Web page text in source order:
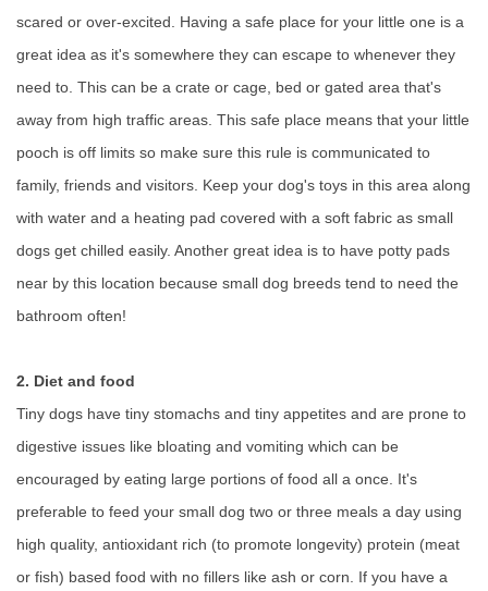
scared or over-excited. Having a safe place for your little one is a
great idea as it's somewhere they can escape to whenever they
need to. This can be a crate or cage, bed or gated area that's
away from high traffic areas. This safe place means that your little
pooch is off limits so make sure this rule is communicated to
family, friends and visitors. Keep your dog's toys in this area along
with water and a heating pad covered with a soft fabric as small
dogs get chilled easily. Another great idea is to have potty pads
near by this location because small dog breeds tend to need the
bathroom often!
2. Diet and food
Tiny dogs have tiny stomachs and tiny appetites and are prone to
digestive issues like bloating and vomiting which can be
encouraged by eating large portions of food all a once. It's
preferable to feed your small dog two or three meals a day using
high quality, antioxidant rich (to promote longevity) protein (meat
or fish) based food with no fillers like ash or corn. If you have a